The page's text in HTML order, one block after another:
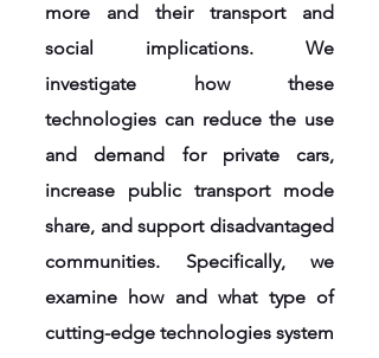
more and their transport and
social implications. We
investigate how these
technologies can reduce the use
and demand for private cars,
increase public transport mode
share, and support disadvantaged
communities. Specifically, we
examine how and what type of
cutting-edge technologies system